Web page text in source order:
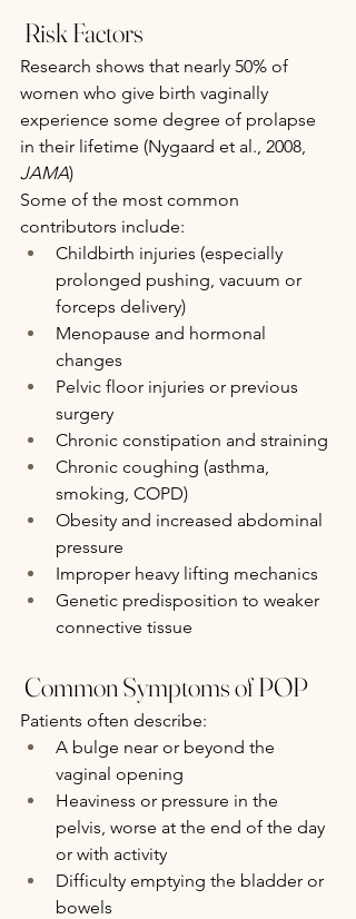
Risk Factors
Research shows that nearly 50% of
women who give birth vaginally
experience some degree of prolapse
in their lifetime (Nygaard et al., 2008,
JAMA)
Some of the most common
contributors include:
Childbirth injuries (especially
prolonged pushing, vacuum or
forceps delivery)
Menopause and hormonal
changes
Pelvic floor injuries or previous
surgery
Chronic constipation and straining
Chronic coughing (asthma,
smoking, COPD)
Obesity and increased abdominal
pressure
Improper heavy lifting mechanics
Genetic predisposition to weaker
connective tissue
Common Symptoms of POP
Patients often describe:
A bulge near or beyond the
vaginal opening
Heaviness or pressure in the
pelvis, worse at the end of the day
or with activity
Difficulty emptying the bladder or
bowels